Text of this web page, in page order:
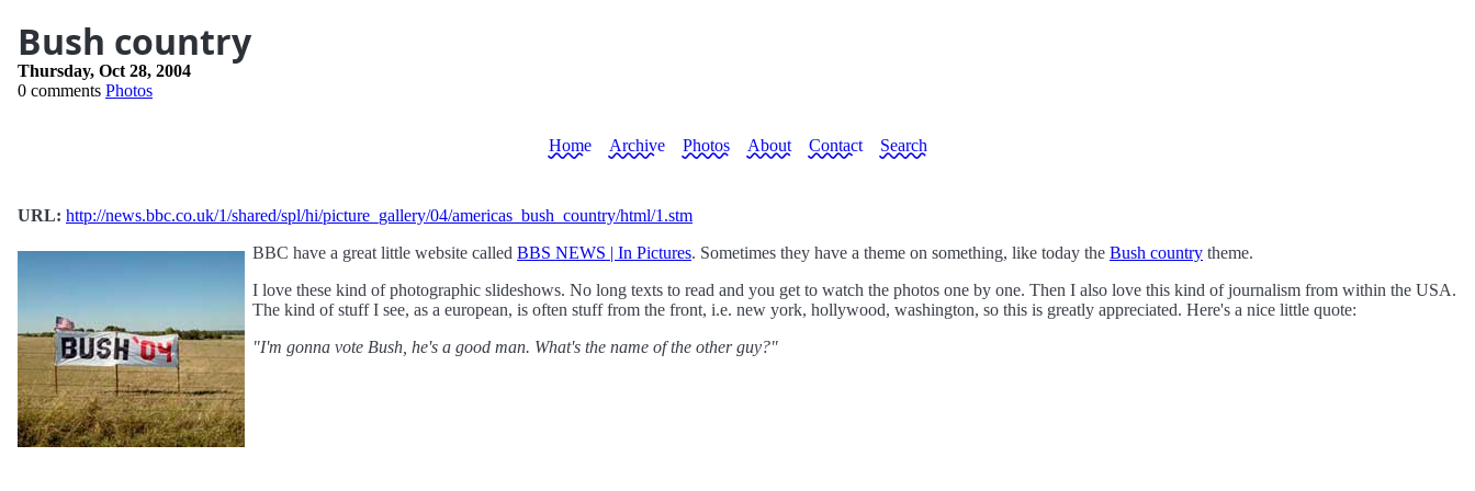
Bush country
Thursday, Oct 28, 2004
0 comments Photos
Home Archive Photos About Contact Search
URL: http://news.bbc.co.uk/1/shared/spl/hi/picture_gallery/04/americas_bush_country/html/1.stm
BBC have a great little website called BBS NEWS | In Pictures. Sometimes they have a theme on something, like today the Bush country theme.
I love these kind of photographic slideshows. No long texts to read and you get to watch the photos one by one. Then I also love this kind of journalism from within the USA.
The kind of stuff I see, as a european, is often stuff from the front, i.e. new york, hollywood, washington, so this is greatly appreciated. Here's a nice little quote:
"I'm gonna vote Bush, he's a good man. What's the name of the other guy?"